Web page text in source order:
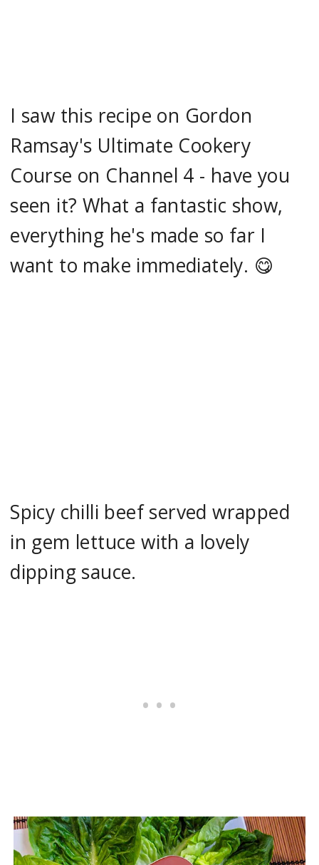
I saw this recipe on Gordon
Ramsay's Ultimate Cookery
Course on Channel 4 - have you
seen it? What a fantastic show,
everything he's made so far I
want to make immediately. 😋
Spicy chilli beef served wrapped
in gem lettuce with a lovely
dipping sauce.